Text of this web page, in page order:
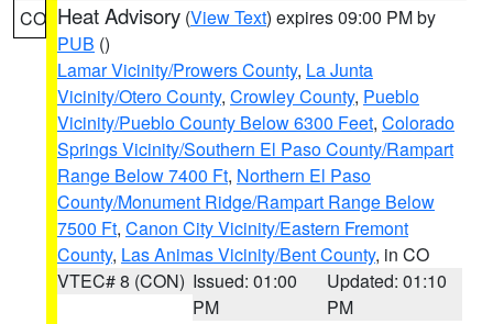
CO Heat Advisory (View Text) expires 09:00 PM by
PUB ()
Lamar Vicinity/Prowers County, La Junta
Vicinity/Otero County, Crowley County, Pueblo
Vicinity/Pueblo County Below 6300 Feet, Colorado
Springs Vicinity/Southern El Paso County/Rampart
Range Below 7400 Ft, Northern El Paso
County/Monument Ridge/Rampart Range Below
7500 Ft, Canon City Vicinity/Eastern Fremont
County, Las Animas Vicinity/Bent County, in CO
VTEC# 8 (CON) Issued: 01:00
PM
Updated: 01:10
PM